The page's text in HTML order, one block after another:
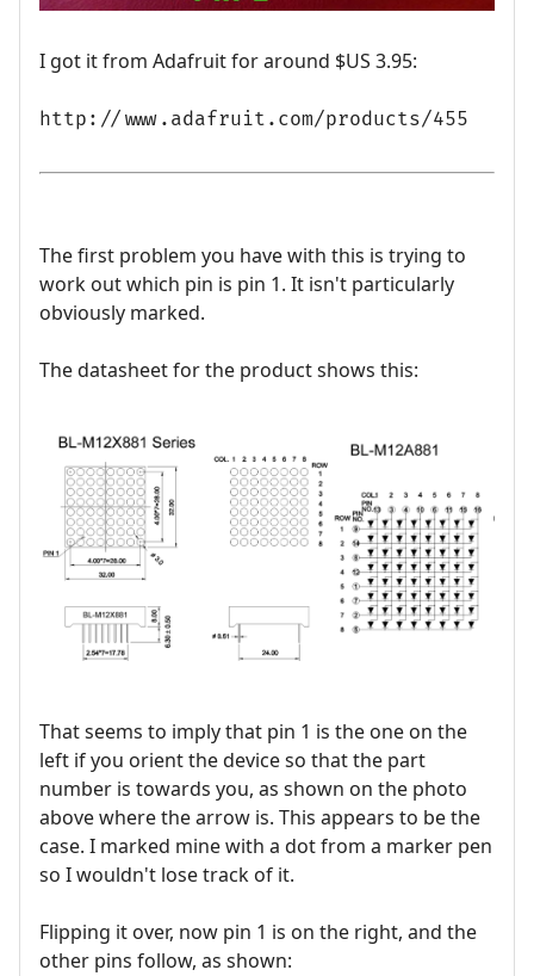
I got it from Adafruit for around $US 3.95:
http://www.adafruit.com/products/455
The first problem you have with this is trying to
work out which pin is pin 1. It isn't particularly
obviously marked.
The datasheet for the product shows this:
That seems to imply that pin 1 is the one on the
left if you orient the device so that the part
number is towards you, as shown on the photo
above where the arrow is. This appears to be the
case. I marked mine with a dot from a marker pen
so I wouldn't lose track of it.
Flipping it over, now pin 1 is on the right, and the
other pins follow, as shown: